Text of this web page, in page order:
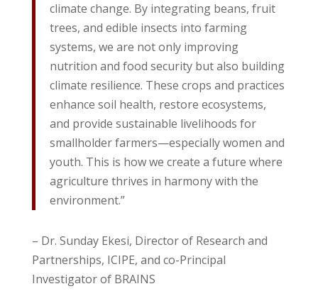
climate change. By integrating beans, fruit
trees, and edible insects into farming
systems, we are not only improving
nutrition and food security but also building
climate resilience. These crops and practices
enhance soil health, restore ecosystems,
and provide sustainable livelihoods for
smallholder farmers—especially women and
youth. This is how we create a future where
agriculture thrives in harmony with the
environment.”
– Dr. Sunday Ekesi, Director of Research and
Partnerships, ICIPE, and co-Principal
Investigator of BRAINS